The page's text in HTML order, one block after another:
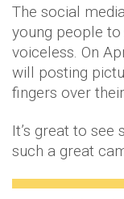
The social
young people
voiceless. On
will posting
fingers over
It’s great to see
such a great